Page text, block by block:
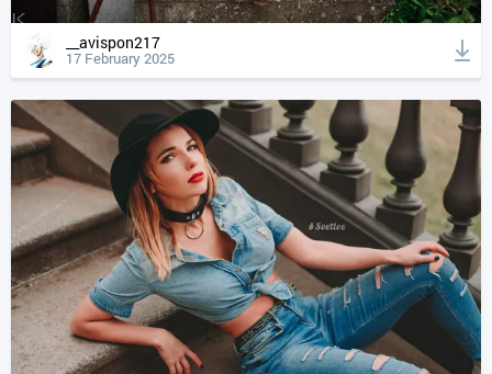
__avispon217
17 February 2025